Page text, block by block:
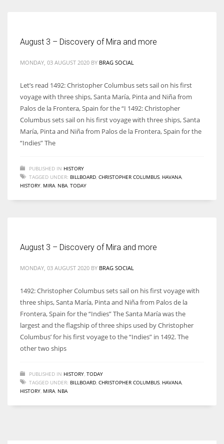
More Women should excel in their businesses against all the odds
August 3 – Discovery of Mira and more
MONDAY, 03 AUGUST 2020 BY BRAG SOCIAL
Let’s read 1492: Christopher Columbus sets sail on his first
voyage with three ships, Santa María, Pinta and Niña from
Palos de la Frontera, Spain for the “I 1492: Christopher
Columbus sets sail on his first voyage with three ships, Santa
María, Pinta and Niña from Palos de la Frontera, Spain for the
“Indies” The
PUBLISHED IN HISTORY
TAGGED UNDER: BILLBOARD CHRISTOPHER COLUMBUS HAVANA
HISTORY MIRA NBA TODAY
August 3 – Discovery of Mira and more
MONDAY, 03 AUGUST 2020 BY BRAG SOCIAL
1492: Christopher Columbus sets sail on his first voyage with
three ships, Santa María, Pinta and Niña from Palos de la
Frontera, Spain for the “Indies” The Santa María was the
largest and the flagship of three ships used by Christopher
Columbus’ for his first voyage to the “Indies” in 1492. The
other two ships
PUBLISHED IN HISTORY TODAY
TAGGED UNDER: BILLBOARD CHRISTOPHER COLUMBUS HAVANA
HISTORY MIRA NBA